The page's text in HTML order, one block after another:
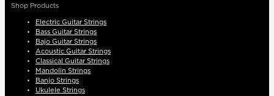
Shop Products
Electric Guitar Strings
Bass Guitar Strings
Bajo Guitar Strings
Acoustic Guitar Strings
Classical Guitar Strings
Mandolin Strings
Banjo Strings
Ukulele Strings